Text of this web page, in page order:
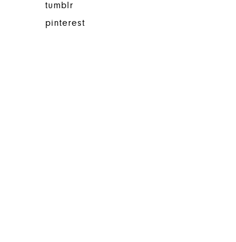
tumblr
pinterest